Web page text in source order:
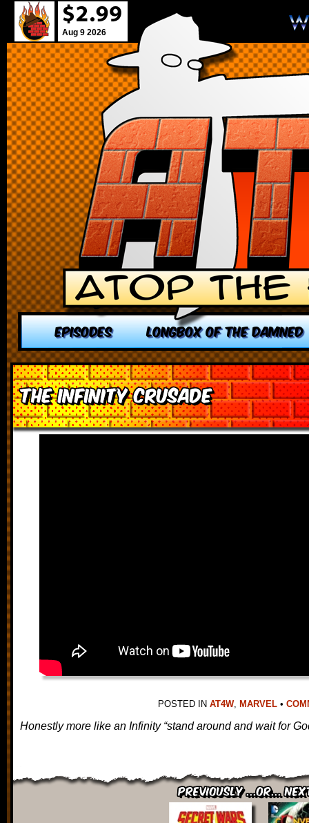
Aug 9 2026
EPISODES LONGBOX OF THE DAMNED
The Infinity Crusade
POSTED IN AT4W, MARVEL •
Honestly more like an Infinity “stand around and wait for
Previously ...or...